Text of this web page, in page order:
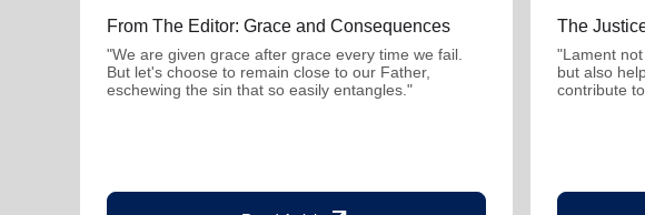
From The Editor: Grace and Consequences
"We are given grace after grace every time we fail.
But let's choose to remain close to our Father,
eschewing the sin that so easily entangles."
The
"Lament
but also
contribute